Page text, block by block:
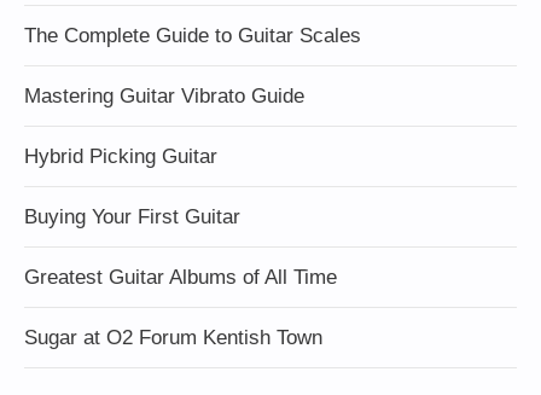
The Complete Guide to Guitar Scales
Mastering Guitar Vibrato Guide
Hybrid Picking Guitar
Buying Your First Guitar
Greatest Guitar Albums of All Time
Sugar at O2 Forum Kentish Town